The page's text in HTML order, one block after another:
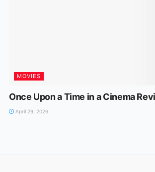
MOVIES
Once Upon a Time in a Cinema
April 29, 2026